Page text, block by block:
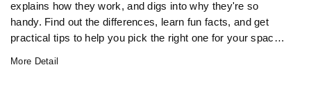
explains how they work, and digs into why they're so
handy. Find out the differences, learn fun facts, and get
practical tips to help you pick the right one for your space.
More Detail